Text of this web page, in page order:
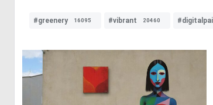
#greenery 16095 #vibrant 20460